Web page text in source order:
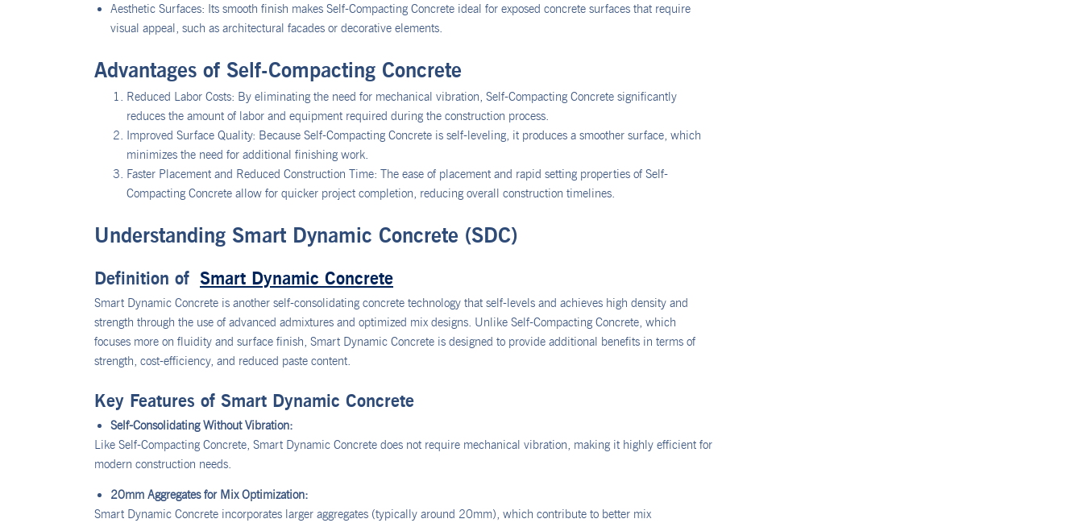
Aesthetic Surfaces: Its smooth finish makes Self-Compacting Concrete ideal for exposed concrete surfaces that require
visual appeal, such as architectural facades or decorative elements.
Advantages of Self-Compacting Concrete
Reduced Labor Costs: By eliminating the need for mechanical vibration, Self-Compacting Concrete significantly
reduces the amount of labor and equipment required during the construction process.
Improved Surface Quality: Because Self-Compacting Concrete is self-leveling, it produces a smoother surface, which
minimizes the need for additional finishing work.
Faster Placement and Reduced Construction Time: The ease of placement and rapid setting properties of Self-
Compacting Concrete allow for quicker project completion, reducing overall construction timelines.
Understanding Smart Dynamic Concrete (SDC)
Definition of Smart Dynamic Concrete
Smart Dynamic Concrete is another self-consolidating concrete technology that self-levels and achieves high density and
strength through the use of advanced admixtures and optimized mix designs. Unlike Self-Compacting Concrete, which
focuses more on fluidity and surface finish, Smart Dynamic Concrete is designed to provide additional benefits in terms of
strength, cost-efficiency, and reduced paste content.
Key Features of Smart Dynamic Concrete
Self-Consolidating Without Vibration:
Like Self-Compacting Concrete, Smart Dynamic Concrete does not require mechanical vibration, making it highly efficient for
modern construction needs.
20mm Aggregates for Mix Optimization:
Smart Dynamic Concrete incorporates larger aggregates (typically around 20mm), which contribute to better mix